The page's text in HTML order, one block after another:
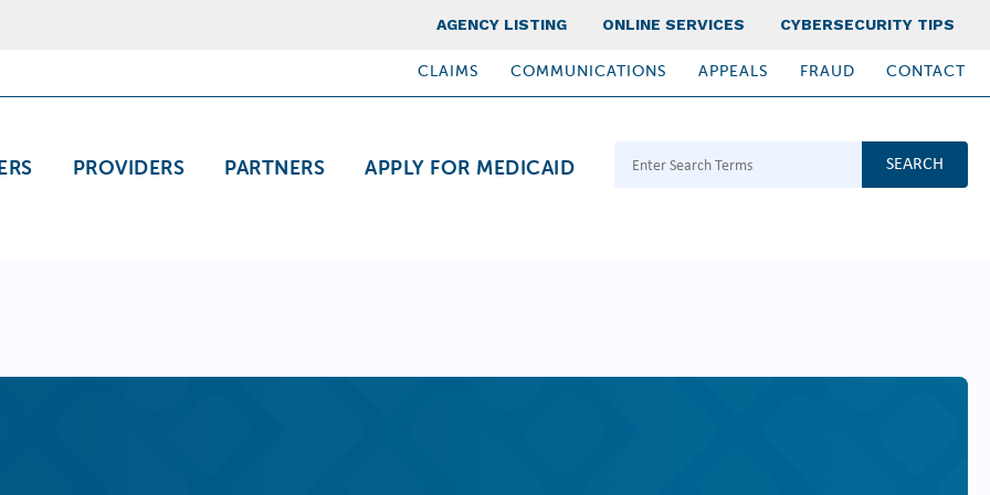
Top Nav
AGENCY LISTING ONLINE SERVICES CYBERSECURITY TIPS
PROVIDERS PARTNERS APPLY FOR MEDICAID
CLAIMS COMMUNICATIONS APPEALS FRAUD CONTACT